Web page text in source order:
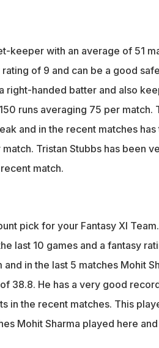
keeper with an average of 51
of 9 and can be a good
right-handed batter and also
runs averaging 75 per match.
and in the recent matches
Tristan Stubbs has been
match.
pick for your Fantasy XI
last 10 games and a fantasy
in the last 5 matches Mohit
38.8. He has a very good
in the recent matches. This
Mohit Sharma played here